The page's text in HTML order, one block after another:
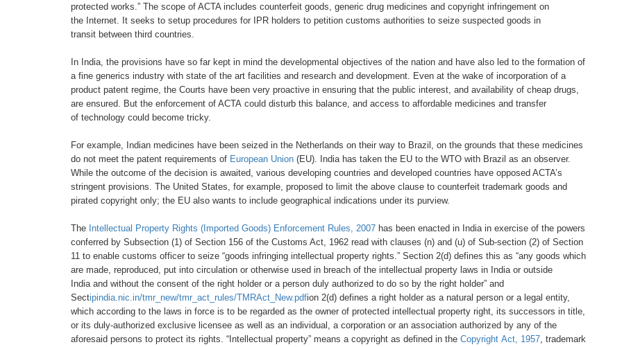
protected works.” The scope of ACTA includes counterfeit goods, generic drug medicines and copyright infringement on
the Internet. It seeks to setup procedures for IPR holders to petition customs authorities to seize suspected goods in
transit between third countries.
In India, the provisions have so far kept in mind the developmental objectives of the nation and have also led to the formation of
a fine generics industry with state of the art facilities and research and development. Even at the wake of incorporation of a
product patent regime, the Courts have been very proactive in ensuring that the public interest, and availability of cheap drugs,
are ensured. But the enforcement of ACTA could disturb this balance, and access to affordable medicines and transfer
of technology could become tricky.
For example, Indian medicines have been seized in the Netherlands on their way to Brazil, on the grounds that these medicines
do not meet the patent requirements of European Union (EU). India has taken the EU to the WTO with Brazil as an observer.
While the outcome of the decision is awaited, various developing countries and developed countries have opposed ACTA’s
stringent provisions. The United States, for example, proposed to limit the above clause to counterfeit trademark goods and
pirated copyright only; the EU also wants to include geographical indications under its purview.
The Intellectual Property Rights (Imported Goods) Enforcement Rules, 2007 has been enacted in India in exercise of the powers
conferred by Subsection (1) of Section 156 of the Customs Act, 1962 read with clauses (n) and (u) of Sub-section (2) of Section
11 to enable customs officer to seize “goods infringing intellectual property rights.” Section 2(d) defines this as “any goods which
are made, reproduced, put into circulation or otherwise used in breach of the intellectual property laws in India or outside
India and without the consent of the right holder or a person duly authorized to do so by the right holder” and
Sectipindia.nic.in/tmr_new/tmr_act_rules/TMRAct_New.pdfion 2(d) defines a right holder as a natural person or a legal entity,
which according to the laws in force is to be regarded as the owner of protected intellectual property right, its successors in title,
or its duly-authorized exclusive licensee as well as an individual, a corporation or an association authorized by any of the
aforesaid persons to protect its rights. “Intellectual property” means a copyright as defined in the Copyright Act, 1957, trademark